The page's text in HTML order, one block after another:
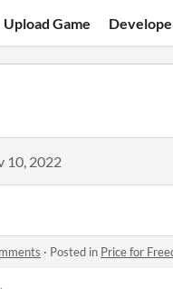
Upload Game
10, 2022
· Posted in Price for